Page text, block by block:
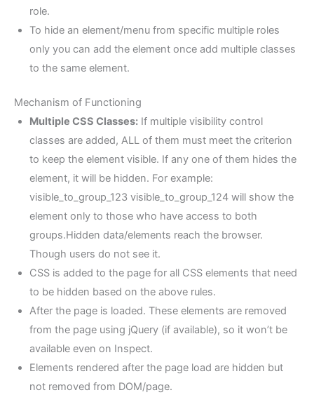
role.
To hide an element/menu from specific multiple roles
only you can add the element once add multiple classes
to the same element.
Mechanism of Functioning
Multiple CSS Classes:If multiple visibility control
classes are added, ALL of them must meet the criterion
to keep the element visible. If any one of them hides the
element, it will be hidden. For example:
visible_to_group_123 visible_to_group_124 will show the
element only to those who have access to both
groups.Hidden data/elements reach the browser.
Though users do not see it.
CSS is added to the page for all CSS elements that need
to be hidden based on the above rules.
After the page is loaded. These elements are removed
from the page using jQuery (if available), so it won’t be
available even on Inspect.
Elements rendered after the page load are hidden but
not removed from DOM/page.